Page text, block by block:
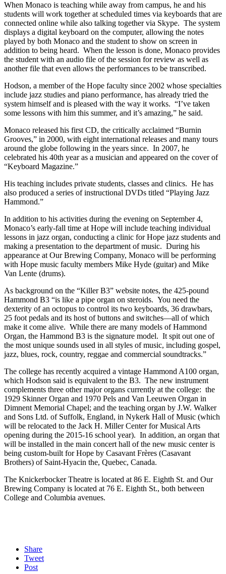
When Monaco is teaching while away from campus, he and his
students will work together at scheduled times via keyboards that are
connected online while also talking together via Skype. The system
displays a digital keyboard on the computer, allowing the notes
played by both Monaco and the student to show on screen in
addition to being heard. When the lesson is done, Monaco provides
the student with an audio file of the session for review as well as
another file that even allows the performances to be transcribed.
Hodson, a member of the Hope faculty since 2002 whose specialties
include jazz studies and piano performance, has already tried the
system himself and is pleased with the way it works. “I’ve taken
some lessons with him this summer, and it’s amazing,” he said.
Monaco released his first CD, the critically acclaimed “Burnin
Grooves,” in 2000, with eight international releases and many tours
around the globe following in the years since. In 2007, he
celebrated his 40th year as a musician and appeared on the cover of
“Keyboard Magazine.”
His teaching includes private students, classes and clinics. He has
also produced a series of instructional DVDs titled “Playing Jazz
Hammond.”
In addition to his activities during the evening on September 4,
Monaco’s early-fall time at Hope will include teaching individual
lessons in jazz organ, conducting a clinic for Hope jazz students and
making a presentation to the department of music. During his
appearance at Our Brewing Company, Monaco will be performing
with Hope music faculty members Mike Hyde (guitar) and Mike
Van Lente (drums).
As background on the “Killer B3” website notes, the 425-pound
Hammond B3 “is like a pipe organ on steroids. You need the
dexterity of an octopus to control its two keyboards, 36 drawbars,
25 foot pedals and its host of buttons and switches—all of which
make it come alive. While there are many models of Hammond
Organ, the Hammond B3 is the signature model. It spit out one of
the most unique sounds used in all styles of music, including gospel,
jazz, blues, rock, country, reggae and commercial soundtracks.”
The college has recently acquired a vintage Hammond A100 organ,
which Hodson said is equivalent to the B3. The new instrument
complements three other major organs currently at the college: the
1929 Skinner Organ and 1970 Pels and Van Leeuwen Organ in
Dimnent Memorial Chapel; and the teaching organ by J.W. Walker
and Sons Ltd. of Suffolk, England, in Nykerk Hall of Music (which
will be relocated to the Jack H. Miller Center for Musical Arts
opening during the 2015-16 school year). In addition, an organ that
will be installed in the main concert hall of the new music center is
being custom-built for Hope by Casavant Frères (Casavant
Brothers) of Saint-Hyacin the, Quebec, Canada.
The Knickerbocker Theatre is located at 86 E. Eighth St. and Our
Brewing Company is located at 76 E. Eighth St., both between
College and Columbia avenues.
Share
Tweet
Post